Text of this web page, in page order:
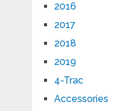
2016
2017
2018
2019
4-Trac
Accessories